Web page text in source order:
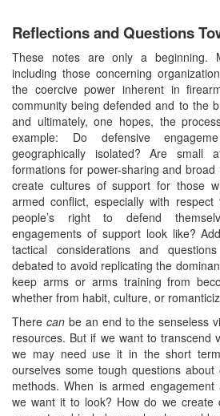
Reflections and Questions
These notes are only a beginning.
including those concerning
the coercive power inherent in
community being defended and to the
and ultimately, one hopes, the
example: Do defensive
geographically isolated? Are small
formations for power-sharing and
create cultures of support for those
armed conflict, especially with respect
people’s right to defend
engagements of support look like?
tactical considerations and
debated to avoid replicating the
keep arms or arms training from
whether from habit, culture, or
There canbe an end to the senseless
resources. But if we want to transcend
we may need use it in the short
ourselves some tough questions
methods. When is armed engagement
we want it to look? How do we create